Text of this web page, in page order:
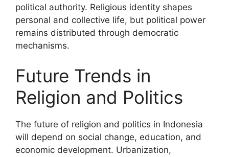
political authority. Religious identity shapes
personal and collective life, but political power
remains distributed through democratic
mechanisms.
Future Trends in
Religion and Politics
The future of religion and politics in Indonesia
will depend on social change, education, and
economic development. Urbanization,